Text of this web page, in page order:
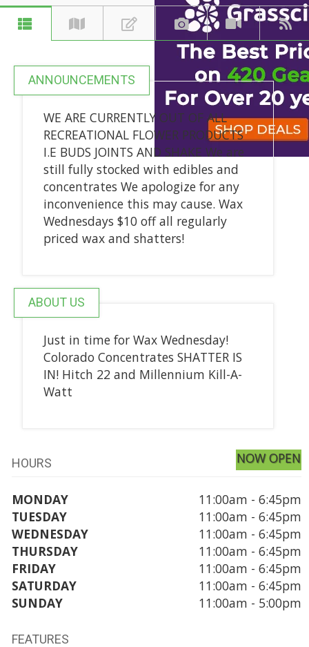
ANNOUNCEMENTS
WE ARE CURRENTLY OUT OF ALL
RECREATIONAL FLOWER PRODUCTS
I.E BUDS JOINTS AND SHAKE We are
still fully stocked with edibles and
concentrates We apologize for any
inconvenience this may cause. Wax
Wednesdays $10 off all regularly
priced wax and shatters!
ABOUT US
Just in time for Wax Wednesday!
Colorado Concentrates SHATTER IS
IN! Hitch 22 and Millennium Kill-A-
Watt
HOURS NOW OPEN
MONDAY
11:00am - 6:45pm
TUESDAY
11:00am - 6:45pm
WEDNESDAY
11:00am - 6:45pm
THURSDAY
11:00am - 6:45pm
FRIDAY
11:00am - 6:45pm
SATURDAY
11:00am - 6:45pm
SUNDAY
11:00am - 5:00pm
FEATURES